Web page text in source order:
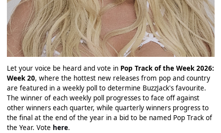
Let your voice be heard and vote in Pop Track of the Week 2026:
Week 20, where the hottest new releases from pop and country
are featured in a weekly poll to determine BuzzJack's favourite.
The winner of each weekly poll progresses to face off against
other winners each quarter, while quarterly winners progress to
the final at the end of the year in a bid to be named Pop Track of
the Year. Vote here.